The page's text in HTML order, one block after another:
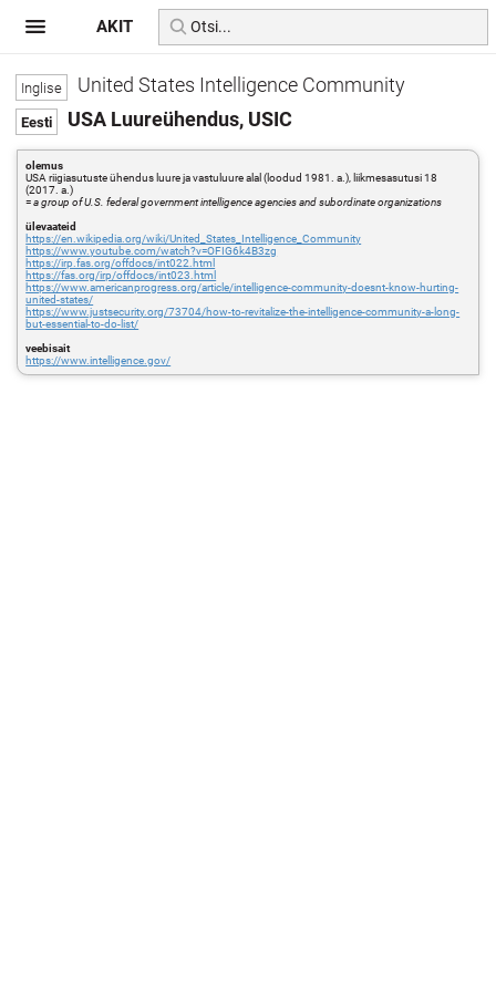
United States Intelligence Community
USA Luureühendus, USIC
olemus
USA riigiasutuste ühendus luure ja vastuluure alal (loodud 1981. a.), liikmesasutusi 18
(2017. a.)
=a group of U.S. federal government intelligence agencies and subordinate organizations
ülevaateid
https://en.wikipedia.org/wiki/United_States_Intelligence_Community
https://www.youtube.com/watch?v=OFIG6k4B3zg
https://irp.fas.org/offdocs/int022.html
https://fas.org/irp/offdocs/int023.html
https://www.americanprogress.org/article/intelligence-community-doesnt-know-hurting-
united-states/
https://www.justsecurity.org/73704/how-to-revitalize-the-intelligence-community-a-long-
but-essential-to-do-list/
veebisait
https://www.intelligence.gov/
AKIT